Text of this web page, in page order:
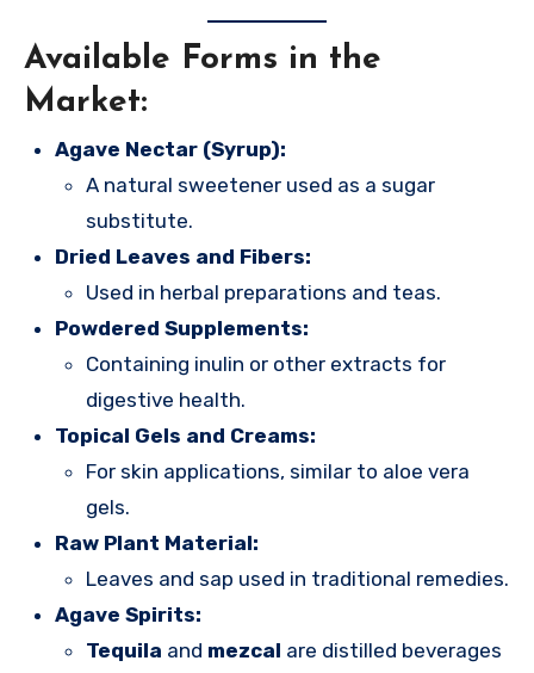
Available Forms in the
Market:
Agave Nectar (Syrup):
A natural sweetener used as a sugar
substitute.
Dried Leaves and Fibers:
Used in herbal preparations and teas.
Powdered Supplements:
Containing inulin or other extracts for
digestive health.
Topical Gels and Creams:
For skin applications, similar to aloe vera
gels.
Raw Plant Material:
Leaves and sap used in traditional remedies.
Agave Spirits:
Tequila and mezcal are distilled beverages